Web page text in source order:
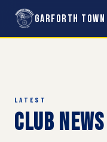
Garforth Town
LATEST
Club News